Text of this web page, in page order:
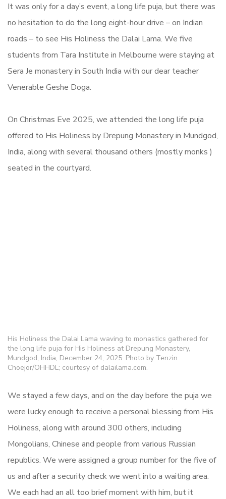
It was only for a day’s event, a long life puja, but there was
no hesitation to do the long eight-hour drive – on Indian
roads – to see His Holiness the Dalai Lama. We five
students from Tara Institute in Melbourne were staying at
Sera Je monastery in South India with our dear teacher
Venerable Geshe Doga.
On Christmas Eve 2025, we attended the long life puja
offered to His Holiness by Drepung Monastery in Mundgod,
India, along with several thousand others (mostly monks )
seated in the courtyard.
His Holiness the Dalai Lama waving to monastics gathered for
the long life puja for His Holiness at Drepung Monastery,
Mundgod, India, December 24, 2025. Photo by Tenzin
Choejor/OHHDL; courtesy of dalailama.com.
We stayed a few days, and on the day before the puja we
were lucky enough to receive a personal blessing from His
Holiness, along with around 300 others, including
Mongolians, Chinese and people from various Russian
republics. We were assigned a group number for the five of
us and after a security check we went into a waiting area.
We each had an all too brief moment with him, but it